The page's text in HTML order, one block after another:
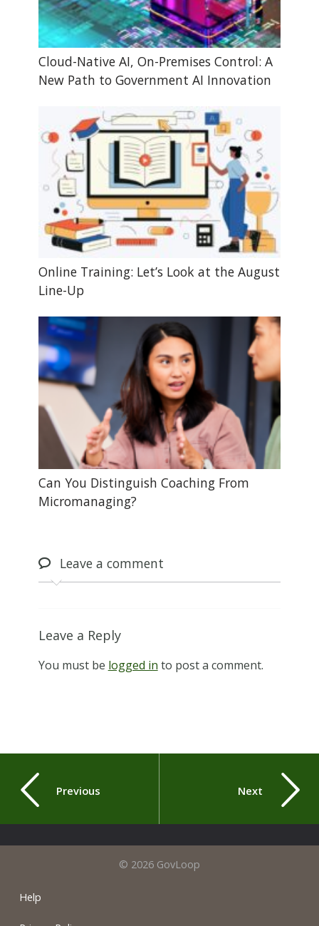
Cloud-Native AI, On-Premises Control: A
New Path to Government AI Innovation
Online Training: Let’s Look at the August
Line-Up
Can You Distinguish Coaching From
Micromanaging?
Leavea comment
Leave a Reply
You must be logged in to post a comment.
Previous Next
© 2026 GovLoop
Help